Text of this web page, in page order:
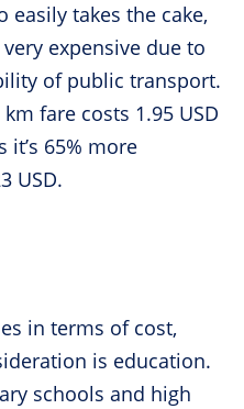
easily takes the cake,
expensive due to
of public transport.
fare costs 1.95 USD
it’s 65% more
USD.
in terms of cost,
is education.
schools and high